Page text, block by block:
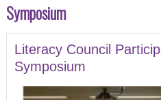
Symposium
Literacy Council
Symposium